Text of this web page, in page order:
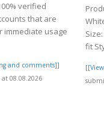
verified
that are
immediate usage
and comments]]
08.08.2026
Size:
fit